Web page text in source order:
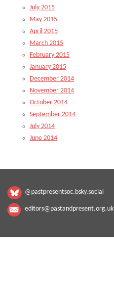
July 2015
May 2015
April 2015
March 2015
February 2015
January 2015
December 2014
November 2014
October 2014
September 2014
July 2014
June 2014
@pastpresentsoc.bsky.social
editors@pastandpresent.org.uk